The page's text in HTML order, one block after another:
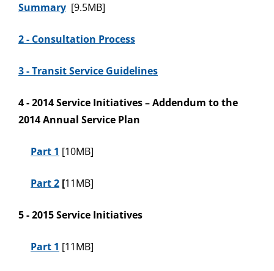
Summary [9.5MB]
2 - Consultation Process
3 - Transit Service Guidelines
4 - 2014 Service Initiatives – Addendum to the
2014 Annual Service Plan
Part 1 [10MB]
Part 2 [11MB]
5 - 2015 Service Initiatives
Part 1 [11MB]